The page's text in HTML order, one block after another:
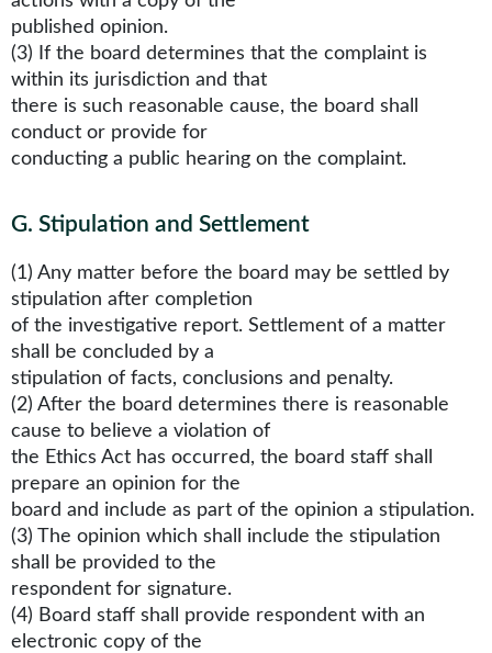
published opinion.
(3) If the board determines that the complaint is
within its jurisdiction and that
there is such reasonable cause, the board shall
conduct or provide for
conducting a public hearing on the complaint.
G. Stipulation and Settlement
(1) Any matter before the board may be settled by
stipulation after completion
of the investigative report. Settlement of a matter
shall be concluded by a
stipulation of facts, conclusions and penalty.
(2) After the board determines there is reasonable
cause to believe a violation of
the Ethics Act has occurred, the board staff shall
prepare an opinion for the
board and include as part of the opinion a stipulation.
(3) The opinion which shall include the stipulation
shall be provided to the
respondent for signature.
(4) Board staff shall provide respondent with an
electronic copy of the